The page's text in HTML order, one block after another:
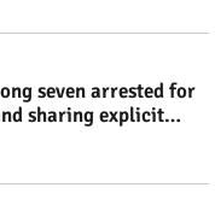
seven arrested for
sharing explicit